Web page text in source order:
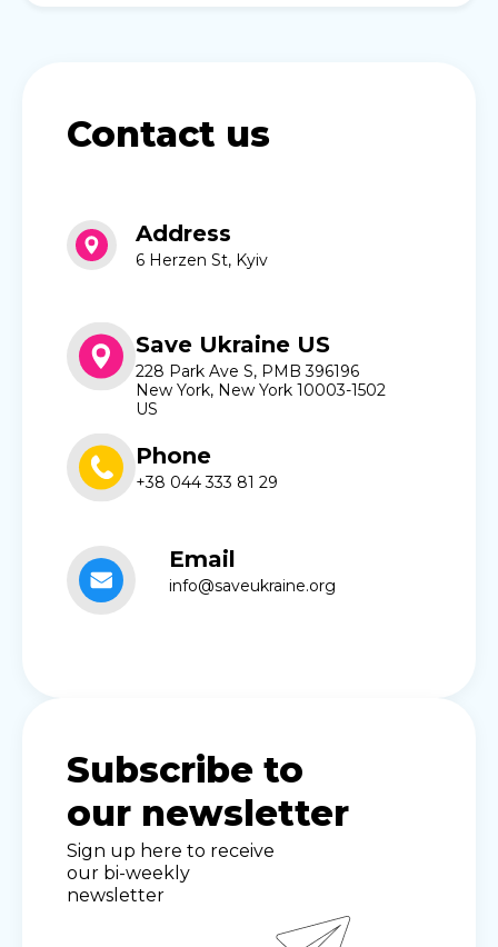
Contact us
Address
6 Herzen St, Kyiv
Save Ukraine US
228 Park Ave S, PMB 396196
New York, New York 10003-1502
US
Phone
+38 044 333 81 29
Email
info@saveukraine.org
Subscribe to
our newsletter
Sign up here to receive
our bi-weekly
newsletter